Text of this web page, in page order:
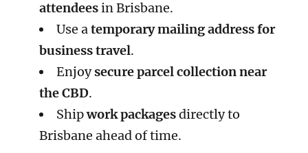
attendeesin Brisbane.
Use atemporary mailing address for
business travel.
Enjoysecure parcel collection near
the CBD.
Shipwork packagesdirectly to
Brisbane ahead of time.